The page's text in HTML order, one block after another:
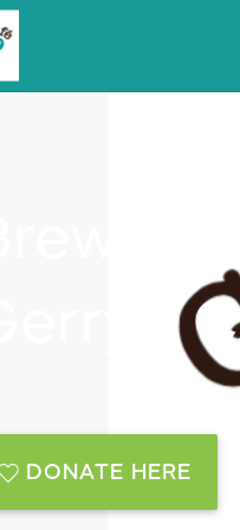
Gerry's
DONATE HERE